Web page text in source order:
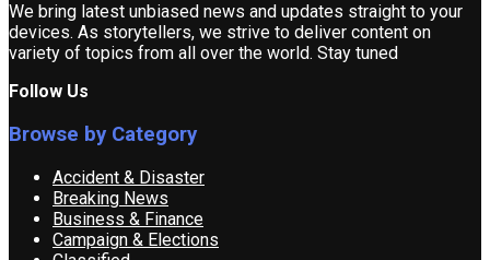
We bring latest unbiased news and updates straight to your
devices. As storytellers, we strive to deliver content on
variety of topics from all over the world. Stay tuned
Follow Us
Browse by Category
Accident & Disaster
Breaking News
Business & Finance
Campaign & Elections